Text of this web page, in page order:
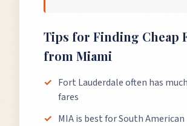
Tips for Finding Cheap
from Miami
Fort Lauderdale often has
fares
MIA is best for South American